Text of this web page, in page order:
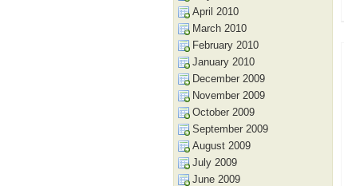
April 2010
March 2010
February 2010
January 2010
December 2009
November 2009
October 2009
September 2009
August 2009
July 2009
June 2009